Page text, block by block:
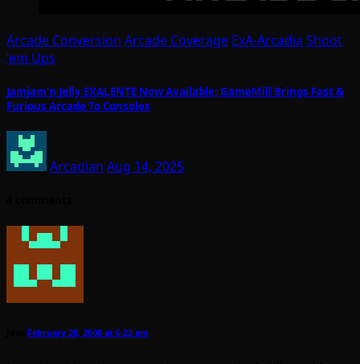
Arcade Conversion Arcade Coverage ExA-Arcadia Shoot
'em Ups
Jamjam’n Jelly EXALENTE Now Available; GameMill Brings Fast &
Furious Arcade To Consoles
Arcadian Aug 14, 2025
February 20, 2008 at 6:22 am